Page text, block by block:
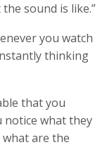
sound is like.”
you watch
thinking
that you
notice what they
are the